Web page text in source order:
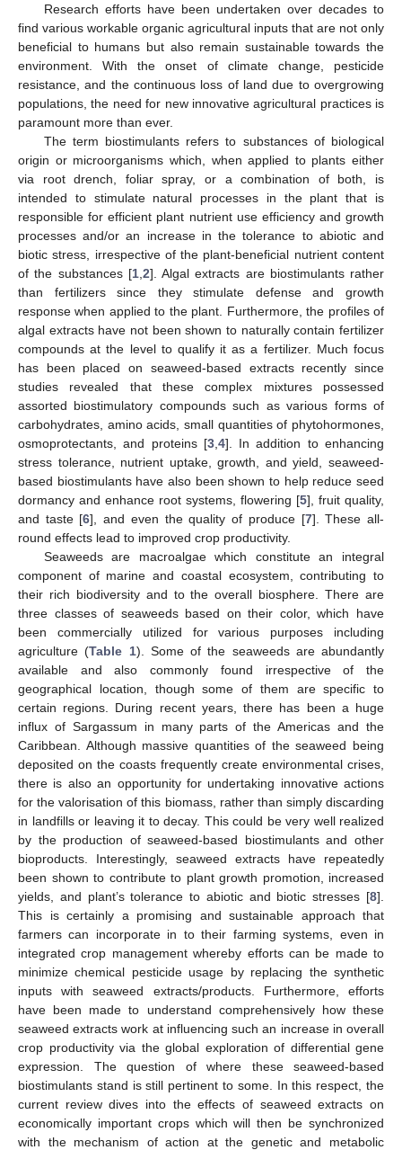
Research efforts have been undertaken over decades to
find various workable organic agricultural inputs that are not only
beneficial to humans but also remain sustainable towards the
environment. With the onset of climate change, pesticide
resistance, and the continuous loss of land due to overgrowing
populations, the need for new innovative agricultural practices is
paramount more than ever.
The term biostimulants refers to substances of biological
origin or microorganisms which, when applied to plants either
via root drench, foliar spray, or a combination of both, is
intended to stimulate natural processes in the plant that is
responsible for efficient plant nutrient use efficiency and growth
processes and/or an increase in the tolerance to abiotic and
biotic stress, irrespective of the plant-beneficial nutrient content
of the substances [1, 2]. Algal extracts are biostimulants rather
than fertilizers since they stimulate defense and growth
response when applied to the plant. Furthermore, the profiles of
algal extracts have not been shown to naturally contain fertilizer
compounds at the level to qualify it as a fertilizer. Much focus
has been placed on seaweed-based extracts recently since
studies revealed that these complex mixtures possessed
assorted biostimulatory compounds such as various forms of
carbohydrates, amino acids, small quantities of phytohormones,
osmoprotectants, and proteins [3, 4]. In addition to enhancing
stress tolerance, nutrient uptake, growth, and yield, seaweed-
based biostimulants have also been shown to help reduce seed
dormancy and enhance root systems, flowering [5], fruit quality,
and taste [6], and even the quality of produce [7]. These all-
round effects lead to improved crop productivity.
Seaweeds are macroalgae which constitute an integral
component of marine and coastal ecosystem, contributing to
their rich biodiversity and to the overall biosphere. There are
three classes of seaweeds based on their color, which have
been commercially utilized for various purposes including
agriculture (Table 1). Some of the seaweeds are abundantly
available and also commonly found irrespective of the
geographical location, though some of them are specific to
certain regions. During recent years, there has been a huge
influx of Sargassum in many parts of the Americas and the
Caribbean. Although massive quantities of the seaweed being
deposited on the coasts frequently create environmental crises,
there is also an opportunity for undertaking innovative actions
for the valorisation of this biomass, rather than simply discarding
in landfills or leaving it to decay. This could be very well realized
by the production of seaweed-based biostimulants and other
bioproducts. Interestingly, seaweed extracts have repeatedly
been shown to contribute to plant growth promotion, increased
yields, and plant’s tolerance to abiotic and biotic stresses [8].
This is certainly a promising and sustainable approach that
farmers can incorporate in to their farming systems, even in
integrated crop management whereby efforts can be made to
minimize chemical pesticide usage by replacing the synthetic
inputs with seaweed extracts/products. Furthermore, efforts
have been made to understand comprehensively how these
seaweed extracts work at influencing such an increase in overall
crop productivity via the global exploration of differential gene
expression. The question of where these seaweed-based
biostimulants stand is still pertinent to some. In this respect, the
current review dives into the effects of seaweed extracts on
economically important crops which will then be synchronized
with the mechanism of action at the genetic and metabolic